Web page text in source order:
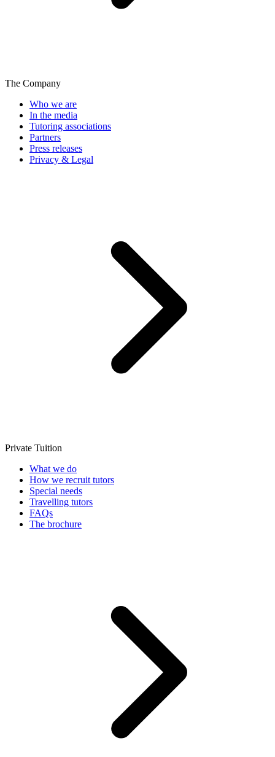
The Company
Who we are
In the media
Tutoring associations
Partners
Press releases
Privacy & Legal
Private Tuition
What we do
How we recruit tutors
Special needs
Travelling tutors
FAQs
The brochure